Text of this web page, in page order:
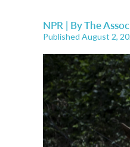
NPR | ByThe
Published August 2,